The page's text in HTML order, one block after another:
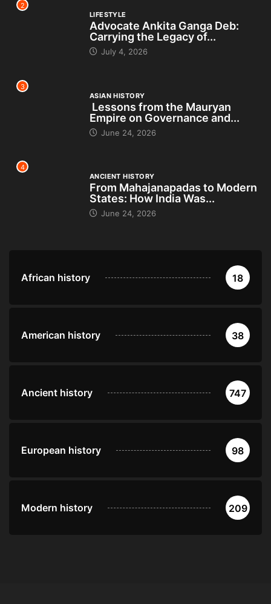
2
LIFESTYLE
Advocate Ankita Ganga Deb:
Carrying the Legacy of...
July 4, 2026
3
ASIAN HISTORY
Lessons from the Mauryan
Empire on Governance and...
June 24, 2026
4
ANCIENT HISTORY
From Mahajanapadas to Modern
States: How India Was...
June 24, 2026
African history 18
American history 38
Ancient history 747
European history 98
Modern history 209